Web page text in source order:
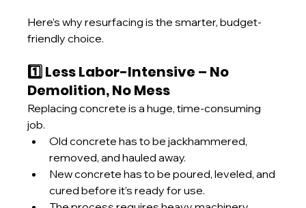
Here’s why resurfacing is the smarter, budget-
friendly choice.
1️⃣ Less Labor-Intensive – No
Demolition, No Mess
Replacing concrete is a huge, time-consuming
job.
Old concrete has to be jackhammered,
removed, and hauled away.
New concrete has to be poured, leveled, and
cured before it’s ready for use.